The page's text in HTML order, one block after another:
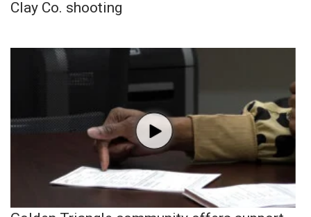
Clay Co. shooting